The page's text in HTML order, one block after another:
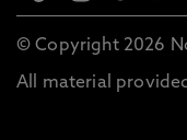
© Copyright 2026
All material